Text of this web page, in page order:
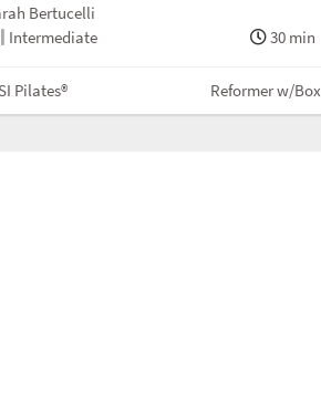
Bertucelli
Intermediate
30 min
Pilates® Reformer w/Box